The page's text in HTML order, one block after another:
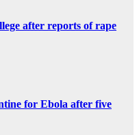
after reports of rape
for Ebola after five